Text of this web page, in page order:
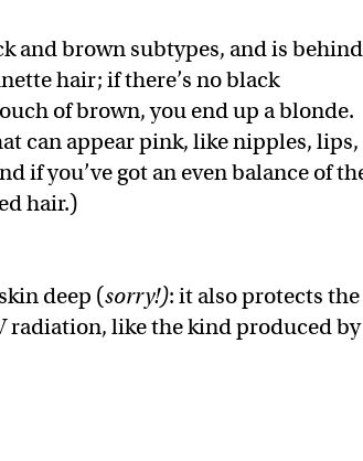
and brown subtypes, and is behind
hair; if there’s no black
of brown, you end up a blonde.
can appear pink, like nipples, lips,
if you’ve got an even balance of
hair.)
deep (sorry!): it also protects the
radiation, like the kind produced by